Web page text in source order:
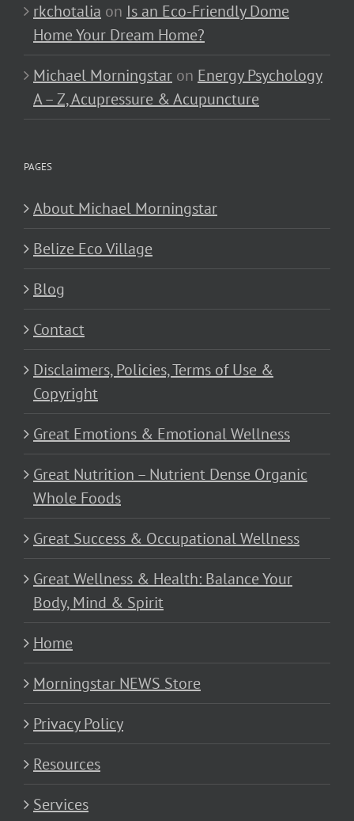
rkchotalia on Is an Eco-Friendly Dome
Home Your Dream Home?
Michael Morningstar on Energy Psychology
A – Z, Acupressure & Acupuncture
PAGES
About Michael Morningstar
Belize Eco Village
Blog
Contact
Disclaimers, Policies, Terms of Use &
Copyright
Great Emotions & Emotional Wellness
Great Nutrition – Nutrient Dense Organic
Whole Foods
Great Success & Occupational Wellness
Great Wellness & Health: Balance Your
Body, Mind & Spirit
Home
Morningstar NEWS Store
Privacy Policy
Resources
Services